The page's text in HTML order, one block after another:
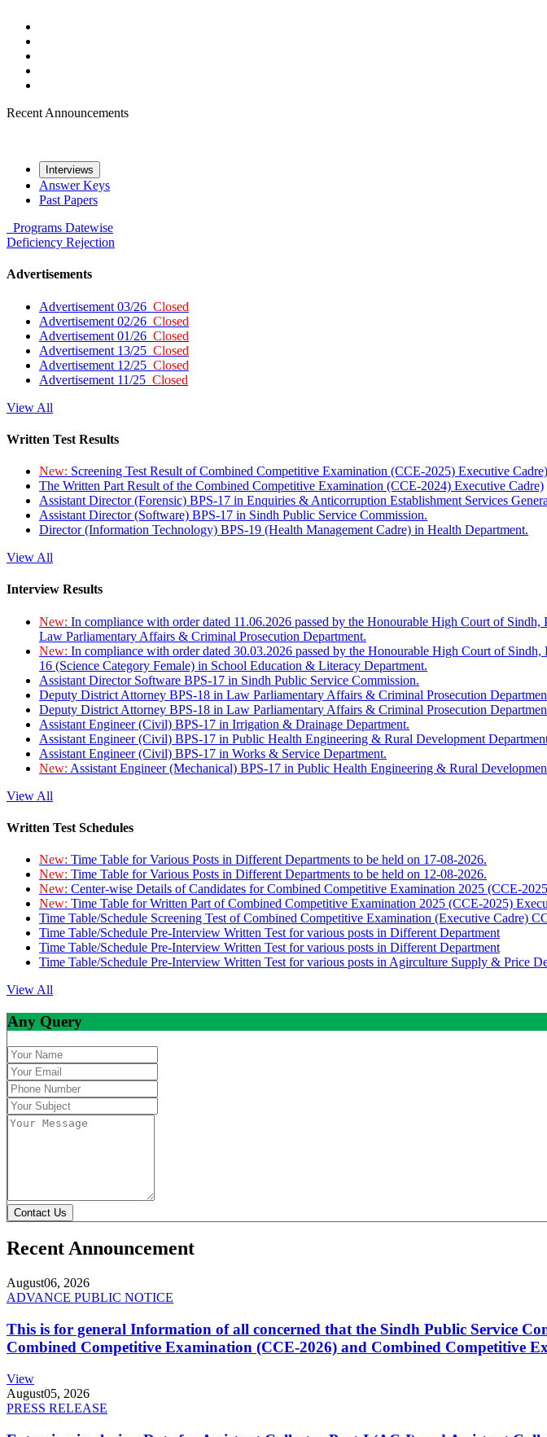
Recent Announcements
Interviews
Answer Keys
Past Papers
Programs Datewise
Deficiency Rejection
Advertisements
Advertisement 03/26 Closed
Advertisement 02/26 Closed
Advertisement 01/26 Closed
Advertisement 13/25 Closed
Advertisement 12/25 Closed
Advertisement 11/25 Closed
View All
Written Test Results
New: Screening Test Result of Combined Competitive Examination (CCE-2025) Executive Cadre)
The Written Part Result of the Combined Competitive Examination (CCE-2024) Executive Cadre)
Assistant Director (Forensic) BPS-17 in Enquiries & Anticorruption Establishment Services
Assistant Director (Software) BPS-17 in Sindh Public Service Commission.
Director (Information Technology) BPS-19 (Health Management Cadre) in Health Department.
View All
Interview Results
New: In compliance with order dated 11.06.2026 passed by the Honourable High Court of
Law Parliamentary Affairs & Criminal Prosecution Department.
New: In compliance with order dated 30.03.2026 passed by the Honourable High Court of
16 (Science Category Female) in School Education & Literacy Department.
Assistant Director Software BPS-17 in Sindh Public Service Commission.
Deputy District Attorney BPS-18 in Law Parliamentary Affairs & Criminal Prosecution
Deputy District Attorney BPS-18 in Law Parliamentary Affairs & Criminal Prosecution
Assistant Engineer (Civil) BPS-17 in Irrigation & Drainage Department.
Assistant Engineer (Civil) BPS-17 in Public Health Engineering & Rural Development
Assistant Engineer (Civil) BPS-17 in Works & Service Department.
New: Assistant Engineer (Mechanical) BPS-17 in Public Health Engineering & Rural
View All
Written Test Schedules
New: Time Table for Various Posts in Different Departments to be held on 17-08-2026.
New: Time Table for Various Posts in Different Departments to be held on 12-08-2026.
New: Center-wise Details of Candidates for Combined Competitive Examination 2025 (CCE-
New: Time Table for Written Part of Combined Competitive Examination 2025 (CCE-2025)
Time Table/Schedule Screening Test of Combined Competitive Examination (Executive Cadre)
Time Table/Schedule Pre-Interview Written Test for various posts in Different Department
Time Table/Schedule Pre-Interview Written Test for various posts in Different Department
Time Table/Schedule Pre-Interview Written Test for various posts in Agirculture Supply & Price
View All
Any Query
Contact Us
Recent Announcement
August06, 2026
ADVANCE PUBLIC NOTICE
This is for general Information of all concerned that the Sindh Public Service
Combined Competitive Examination (CCE-2026) and Combined Competitive
View
August05, 2026
PRESS RELEASE